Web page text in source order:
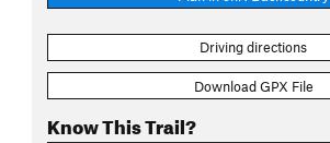
Driving directions
Download GPX File
Know This Trail?